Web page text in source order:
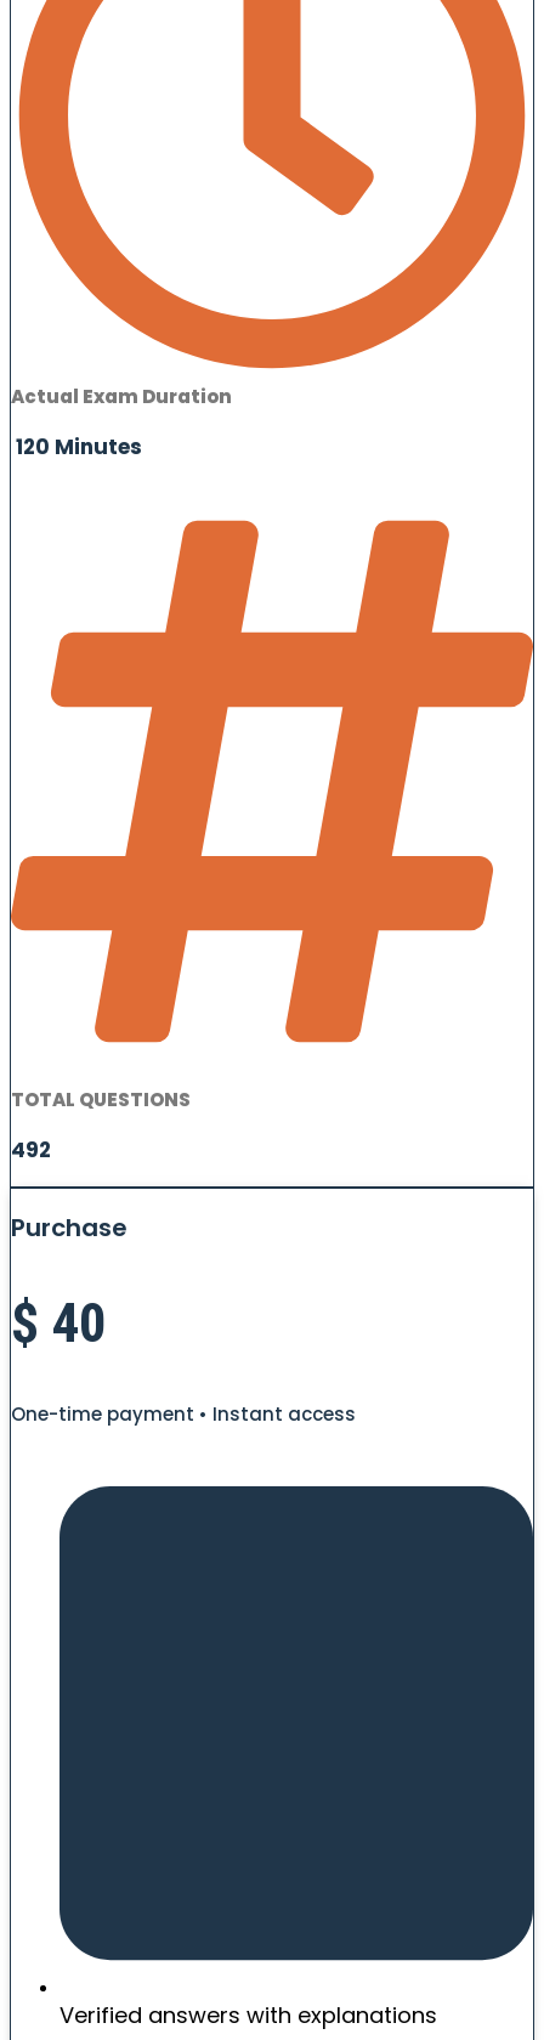
Actual Exam Duration
120 Minutes
TOTAL QUESTIONS
492
Purchase
$ 40
One-time payment • Instant access
Verified answers with explanations